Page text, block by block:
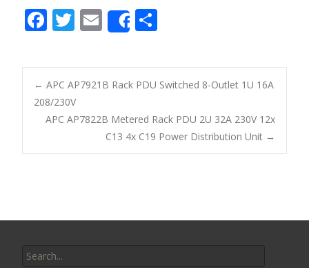
F
e
b
o
o
k
T
itt
er
E
m
ai
l
Share
ar
e
Post navigation
← APC AP7921B Rack PDU Switched 8-Outlet 1U 16A
208/230V
APC AP7822B Metered Rack PDU 2U 32A 230V 12x
C13 4x C19 Power Distribution Unit →